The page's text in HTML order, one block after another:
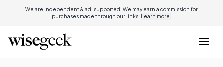
We are independent & ad-supported. We may earn a commission for
purchases made through our links. Learn more.